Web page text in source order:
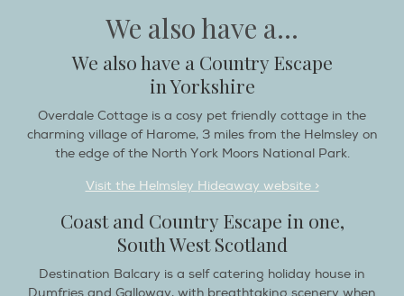
We also have a Country Escape
in Yorkshire
Overdale Cottage is a cosy pet friendly cottage in the
charming village of Harome, 3 miles from the Helmsley on
the edge of the North York Moors National Park.
Visit the Helmsley Hideaway website >
Coast and Country Escape in one,
Destination Balcary is a self catering holiday house in
Dumfries and Galloway, with breathtaking scenery when
you wish to stay in a place like no other...